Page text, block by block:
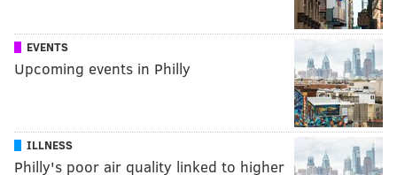
EVENTS
Upcoming events in Philly
ILLNESS
Philly's poor air quality linked to higher